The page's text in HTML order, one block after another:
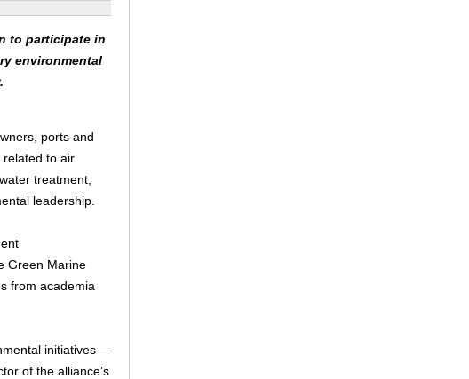
to participate in
environmental
ports and
to air
treatment,
leadership.
Green Marine
from academia
initiatives—
of the alliance’s